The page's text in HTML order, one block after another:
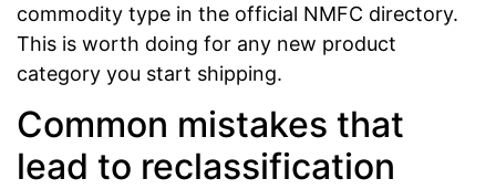
commodity type in the official NMFC directory.
This is worth doing for any new product
category you start shipping.
Common mistakes that
lead to reclassification